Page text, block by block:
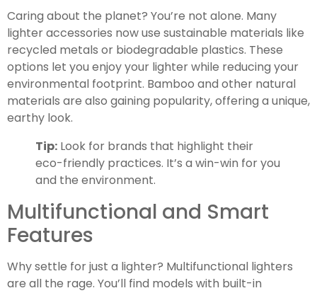
Caring about the planet? You’re not alone. Many
lighter accessories now use sustainable materials like
recycled metals or biodegradable plastics. These
options let you enjoy your lighter while reducing your
environmental footprint. Bamboo and other natural
materials are also gaining popularity, offering a unique,
earthy look.
Tip: Look for brands that highlight their
eco-friendly practices. It’s a win-win for you
and the environment.
Multifunctional and Smart
Features
Why settle for just a lighter? Multifunctional lighters
are all the rage. You’ll find models with built-in